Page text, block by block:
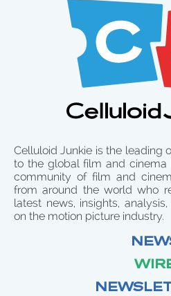
Celluloid Junkie is the leading
to the global film and cinema
community of film and
from around the world who
latest news, insights,
on the motion picture industry.